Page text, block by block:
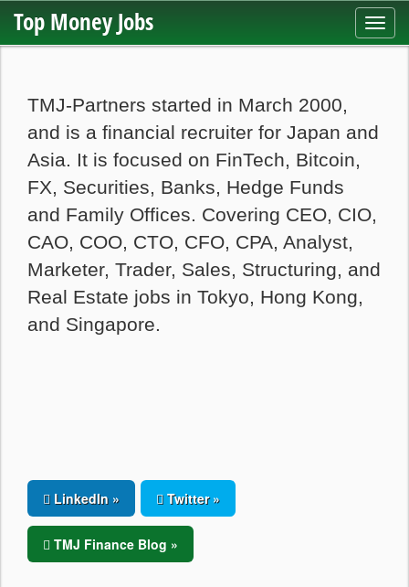
Top Money Jobs
TMJ-Partners started in March 2000,
and is a financial recruiter for Japan and
Asia. It is focused on FinTech, Bitcoin,
FX, Securities, Banks, Hedge Funds
and Family Offices. Covering CEO, CIO,
CAO, COO, CTO, CFO, CPA, Analyst,
Marketer, Trader, Sales, Structuring, and
Real Estate jobs in Tokyo, Hong Kong,
and Singapore.
LinkedIn » Twitter »
TMJ Finance Blog »